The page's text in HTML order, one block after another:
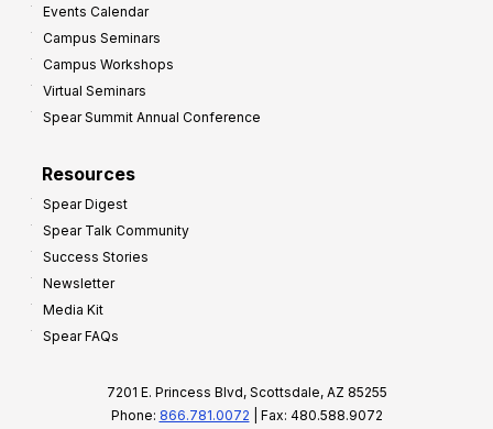
Events Calendar
Campus Seminars
Campus Workshops
Virtual Seminars
Spear Summit Annual Conference
Resources
Spear Digest
Spear Talk Community
Success Stories
Newsletter
Media Kit
Spear FAQs
7201 E. Princess Blvd, Scottsdale, AZ 85255
Phone: 866.781.0072 | Fax: 480.588.9072